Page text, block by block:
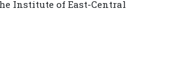
Institute of East-Central